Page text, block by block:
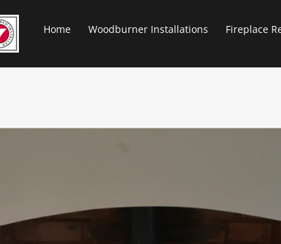
Home Woodburner Installations Fireplace